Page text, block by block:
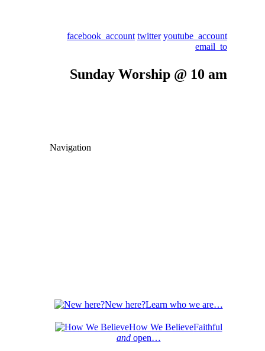
facebook_account twitter youtube_account
email_to
Sunday Worship @ 10 am
Navigation
New here?Learn who we are…
How We BelieveFaithful
andopen…